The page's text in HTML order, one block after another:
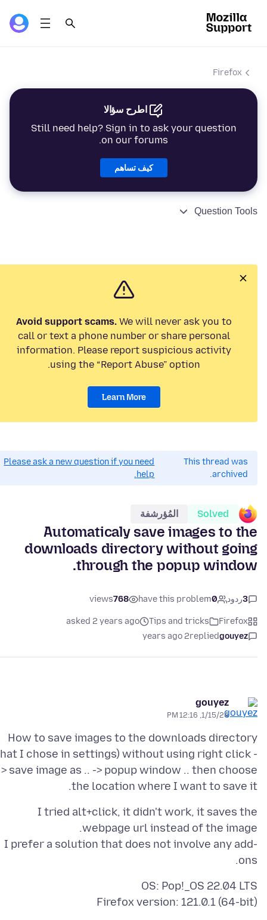
Firefox
اطرح سؤالا
Still need help? Sign in to ask your question
on our forums.
كيف تساهم
Question Tools
Avoid support scams. We will never ask you to
call or text a phone number or share personal
information. Please report suspicious activity
using the “Report Abuse” option.
Learn More
This thread was
archived.
Please ask a new question if you need
help.
Solved المُؤرشفة
Automaticaly save images to the
downloads directory without going
through the popup window.
3ردود 0
have this problem
768
views
Firefox
Tips and tricks
asked 2 years ago
gouyez
replied
2 years ago
gouyez
1/15/24, 12:16 PM
How to save images to the downloads directory
I chose in settings) without using right click -
> save image as .. -> popup window .. then choose
the location where I want to save it.
I tried alt+click, it didn't work, it saves the
I prefer a solution that does not involve any add-
ons.
Firefox version: 121.0.1 (64-bit)